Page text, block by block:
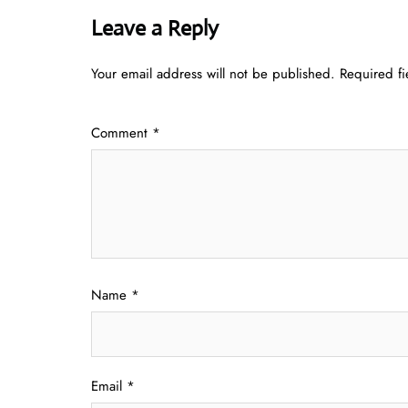
Leave a Reply
Your email address will not be published. Required
Comment *
Name *
Email *